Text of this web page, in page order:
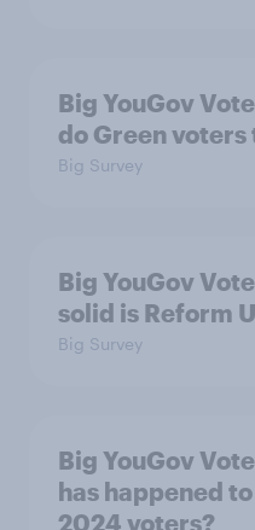
Big YouGov
do Green
Big Survey
Big YouGov
solid is Reform
Big Survey
Big YouGov
has happened
2024 voters?